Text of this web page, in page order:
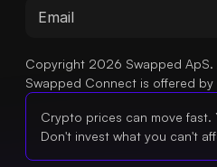
Copyright 2026 Swapped ApS.
Swapped Connect is offered by
Crypto prices can move fast.
Don't invest what you can't